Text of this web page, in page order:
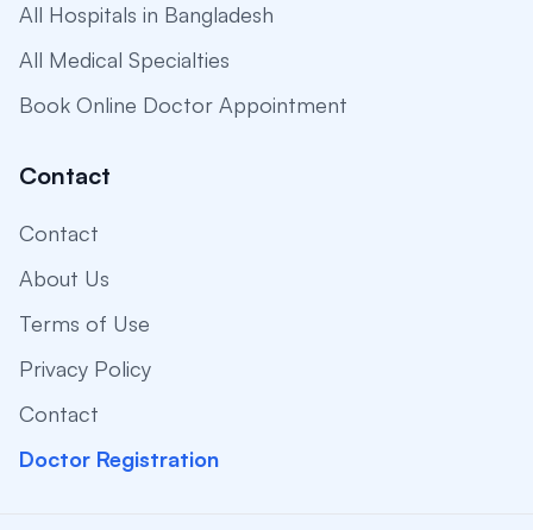
All Hospitals in Bangladesh
All Medical Specialties
Book Online Doctor Appointment
Contact
Contact
About Us
Terms of Use
Privacy Policy
Contact
Doctor Registration